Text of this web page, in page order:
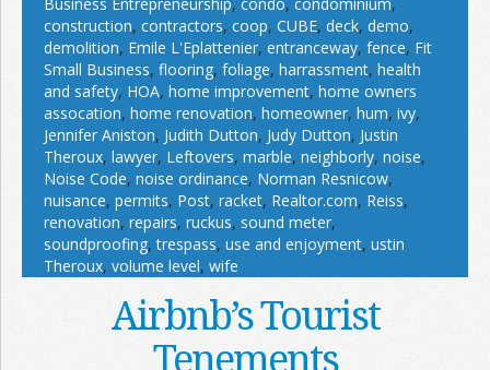
construction, contractors, coop, CUBE, deck, demo,
demolition, Emile L'Eplattenier, entranceway, fence, Fit
Small Business, flooring, foliage, harrassment, health
and safety, HOA, home improvement, home owners
assocation, home renovation, homeowner, hum, ivy,
Jennifer Aniston, Judith Dutton, Judy Dutton, Justin
Theroux, lawyer, Leftovers, marble, neighborly, noise,
Noise Code, noise ordinance, Norman Resnicow,
nuisance, permits, Post, racket, Realtor.com, Reiss,
renovation, repairs, ruckus, sound meter,
soundproofing,trespass, use and enjoyment, ustin
Theroux, volume level, wife
Airbnb’s Tourist
Tenements